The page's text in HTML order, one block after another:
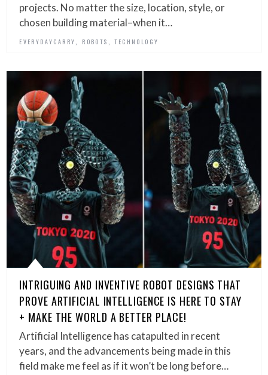
projects. No matter the size, location, style, or
chosen building material–when it…
EVERYDAYCARRY ROBOTS ,TECHNOLOGY
INTRIGUING AND INVENTIVE ROBOT DESIGNS THAT
PROVE ARTIFICIAL INTELLIGENCE IS HERE TO STAY
+ MAKE THE WORLD A BETTER PLACE!
Artificial Intelligence has catapulted in recent
years, and the advancements being made in this
field make me feel as if it won’t be long before…